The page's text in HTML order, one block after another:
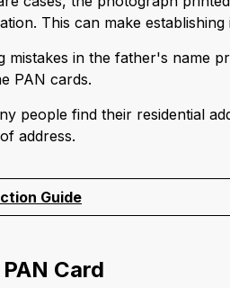
This can make establishing
mistakes in the father's name
PAN cards.
people find their residential
address.
Guide
Card